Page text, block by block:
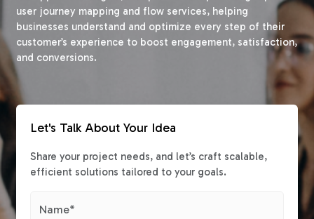
user journey mapping and flow services, helping
businesses understand and optimize every step of their
customer’s experience to boost engagement, satisfaction,
and conversions.
Let's Talk About Your Idea
Share your project needs, and let’s craft scalable,
efficient solutions tailored to your goals.